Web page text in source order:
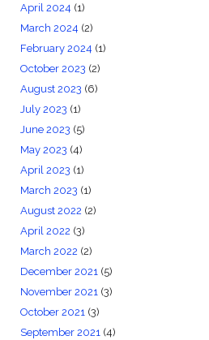
April 2024 (1)
March 2024 (2)
February 2024 (1)
October 2023 (2)
August 2023 (6)
July 2023 (1)
June 2023 (5)
May 2023 (4)
April 2023 (1)
March 2023 (1)
August 2022 (2)
April 2022 (3)
March 2022 (2)
December 2021(5)
November 2021(3)
October 2021(3)
September 2021(4)